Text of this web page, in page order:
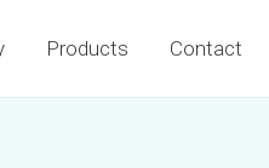
Products Contact